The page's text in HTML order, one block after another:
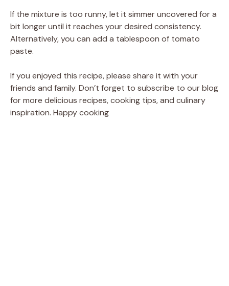
If the mixture is too runny, let it simmer uncovered for a
bit longer until it reaches your desired consistency.
Alternatively, you can add a tablespoon of tomato
paste.
If you enjoyed this recipe, please share it with your
friends and family. Don’t forget to subscribe to our blog
for more delicious recipes, cooking tips, and culinary
inspiration. Happy cooking